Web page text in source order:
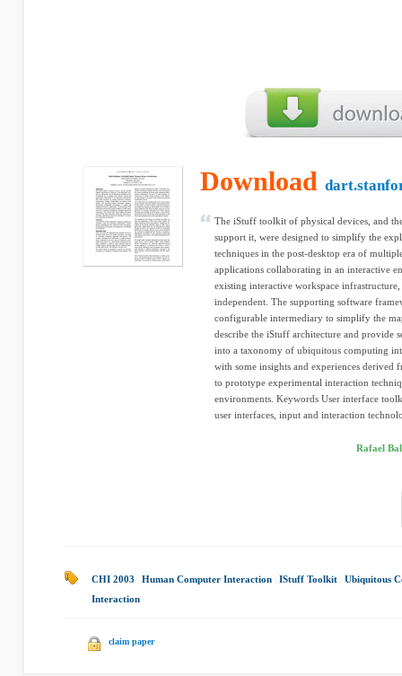
Download
The iStuff toolkit of physical devices, and
support it, were designed to simplify the
techniques in the post-desktop era of
applications collaborating in an interactive
existing interactive workspace
independent. The supporting software
configurable intermediary to simplify the
describe the iStuff architecture and provide
into a taxonomy of ubiquitous computing
with some insights and experiences
to prototype experimental interaction
environments. Keywords User interface
user interfaces, input and interaction
Rafael
CHI 2003 Human Computer Interaction IStuff Toolkit
Ubiquitous
Interaction
claim paper